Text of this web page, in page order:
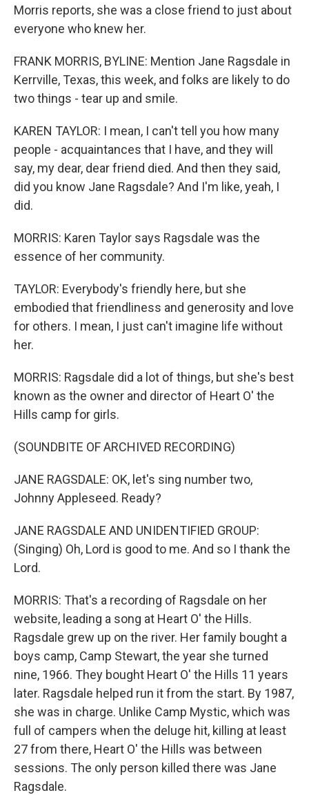
Morris reports, she was a close friend to just about
everyone who knew her.
FRANK MORRIS, BYLINE: Mention Jane Ragsdale in
Kerrville, Texas, this week, and folks are likely to do
two things - tear up and smile.
KAREN TAYLOR: I mean, I can't tell you how many
people - acquaintances that I have, and they will
say, my dear, dear friend died. And then they said,
did you know Jane Ragsdale? And I'm like, yeah, I
did.
MORRIS: Karen Taylor says Ragsdale was the
essence of her community.
TAYLOR: Everybody's friendly here, but she
embodied that friendliness and generosity and love
for others. I mean, I just can't imagine life without
her.
MORRIS: Ragsdale did a lot of things, but she's best
known as the owner and director of Heart O' the
Hills camp for girls.
(SOUNDBITE OF ARCHIVED RECORDING)
JANE RAGSDALE: OK, let's sing number two,
Johnny Appleseed. Ready?
JANE RAGSDALE AND UNIDENTIFIED GROUP:
(Singing) Oh, Lord is good to me. And so I thank the
Lord.
MORRIS: That's a recording of Ragsdale on her
website, leading a song at Heart O' the Hills.
Ragsdale grew up on the river. Her family bought a
boys camp, Camp Stewart, the year she turned
nine, 1966. They bought Heart O' the Hills 11 years
later. Ragsdale helped run it from the start. By 1987,
she was in charge. Unlike Camp Mystic, which was
full of campers when the deluge hit, killing at least
27 from there, Heart O' the Hills was between
sessions. The only person killed there was Jane
Ragsdale.